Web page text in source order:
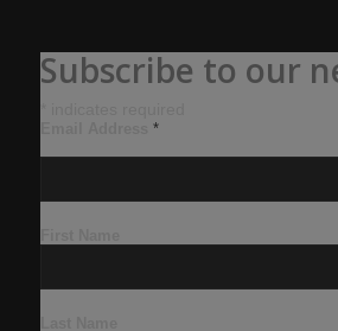
Subscribe to our
*